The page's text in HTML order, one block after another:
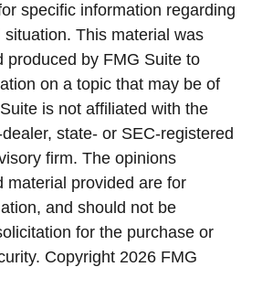
specific information regarding
situation. This material was
produced by FMG Suite to
on a topic that may be of
is not affiliated with the
state- or SEC-registered
firm. The opinions
material provided are for
and should not be
for the purchase or
Copyright 2026 FMG